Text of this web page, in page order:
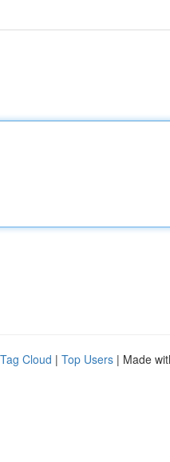
Tag Cloud | Top Users | Made